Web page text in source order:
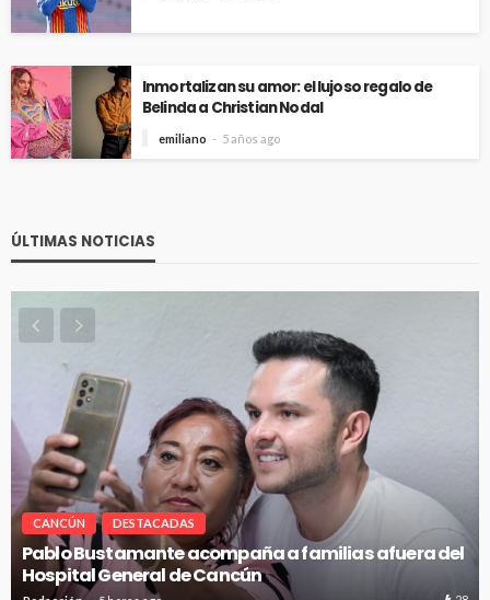
Inmortalizan su amor: el lujoso regalo de
Belinda a Christian Nodal
emiliano 5 años ago
ÚLTIMAS NOTICIAS
CANCÚN DESTACADAS
Pablo Bustamante acompaña a familias afuera del
Hospital General de Cancún